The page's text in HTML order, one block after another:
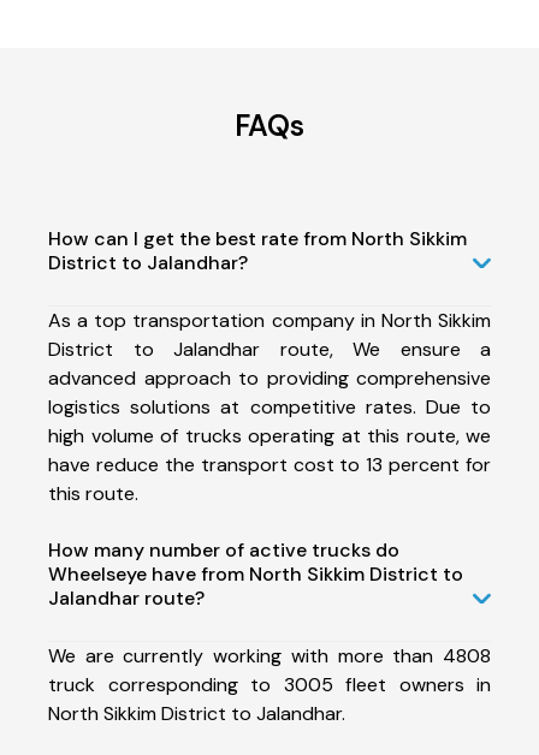
FAQs
How can I get the best rate from North Sikkim
District to Jalandhar?
As a top transportation company in North Sikkim
District to Jalandhar route, We ensure a
advanced approach to providing comprehensive
logistics solutions at competitive rates. Due to
high volume of trucks operating at this route, we
have reduce the transport cost to 13 percent for
this route.
How many number of active trucks do
Wheelseye have from North Sikkim District to
Jalandhar route?
We are currently working with more than 4808
truck corresponding to 3005 fleet owners in
North Sikkim District to Jalandhar.